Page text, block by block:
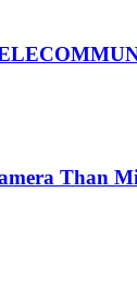
Than